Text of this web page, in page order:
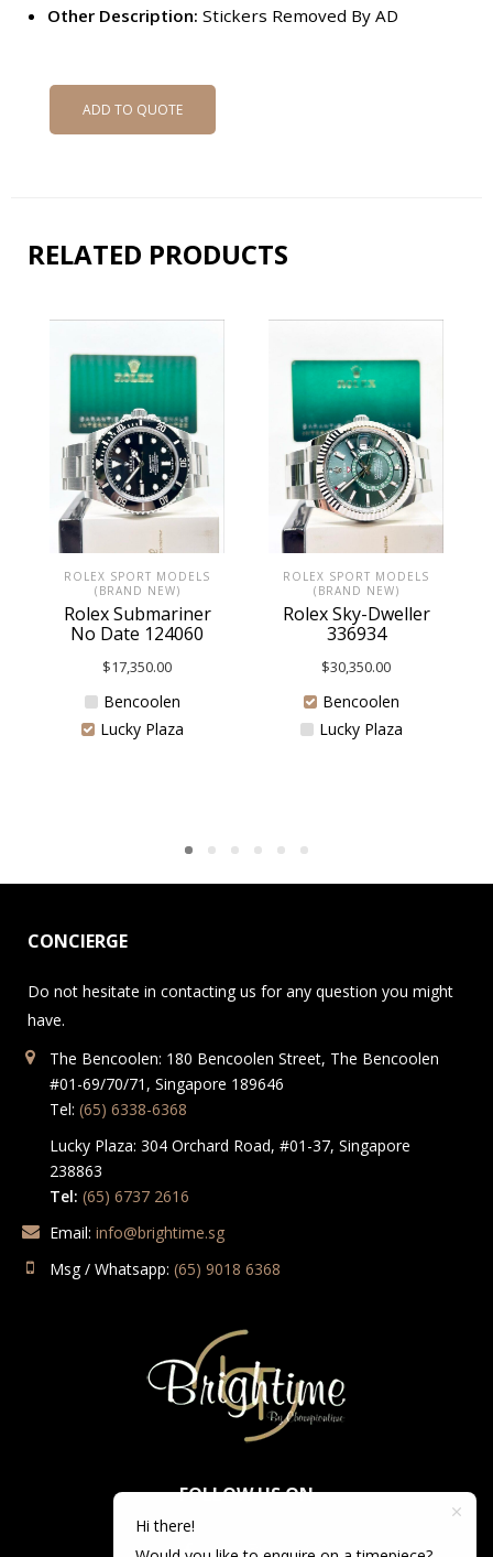
Other Description: Stickers Removed By AD
ADD TO QUOTE
RELATED PRODUCTS
ROLEX SPORT MODELS
(BRAND NEW)
Rolex Submariner
No Date 124060
$17,350.00
Bencoolen
Lucky Plaza
ROLEX SPORT MODELS
(BRAND NEW)
Rolex Sky-Dweller
336934
$30,350.00
Bencoolen
Lucky Plaza
CONCIERGE
Do not hesitate in contacting us for any question you might
have.
The Bencoolen: 180 Bencoolen Street, The Bencoolen
#01-69/70/71, Singapore 189646
Tel: (65) 6338-6368
Lucky Plaza: 304 Orchard Road, #01-37, Singapore
238863
Tel: (65) 6737 2616
Email: info@brightime.sg
Msg / Whatsapp: (65) 9018 6368
FOLLOW US ON
Hi there!